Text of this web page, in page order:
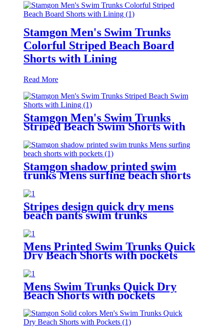
Stamgon Men's Swim Trunks
Colorful Striped Beach Board
Shorts with Lining
Read More
Stamgon Men's Swim Trunks
Striped Beach Swim Shorts with
Lining
Stamgon shadow printed swim
trunks Mens surfing beach shorts
Stripes design quick dry mens
beach pants swim trunks
drawstring waist mesh lining
board shorts
Mens Printed Swim Trunks Quick
Dry Beach Shorts with pockets
Mens Swim Trunks Quick Dry
Beach Shorts with pockets